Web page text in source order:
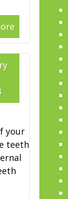
your
teeth